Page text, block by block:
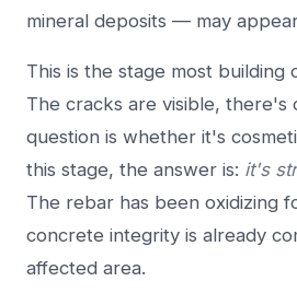
mineral deposits — may
This is the stage most building
The cracks are visible, there's
question is whether it's
this stage, the answer is: it's
The rebar has been oxidizing
concrete integrity is already
affected area.